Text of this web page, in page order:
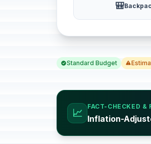
🎒
Standard Budget
📈
FACT-CHECKED &
Inflation-